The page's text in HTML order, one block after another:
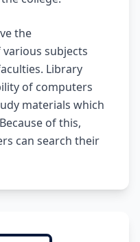
the
subjects
Library
of computers
materials which
of this,
can search their